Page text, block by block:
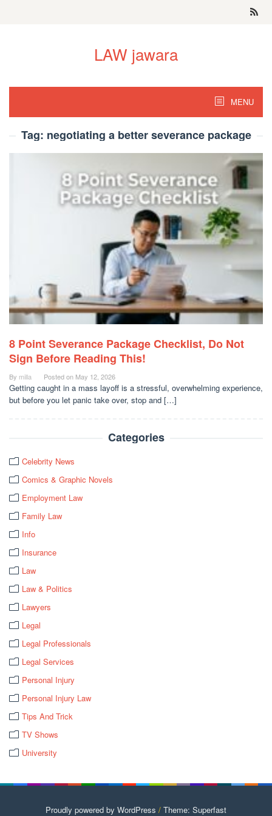
LAW jawara
MENU
Tag: negotiating a better severance package
8 Point Severance Package Checklist, Do Not
Sign Before Reading This!
By milla Posted on May 12, 2026
Getting caught in a mass layoff is a stressful, overwhelming experience,
but before you let panic take over, stop and […]
Categories
Celebrity News
Comics & Graphic Novels
Employment Law
Family Law
Info
Insurance
Law
Law & Politics
Lawyers
Legal
Legal Professionals
Legal Services
Personal Injury
Personal Injury Law
Tips And Trick
TV Shows
University
Proudly powered by WordPress / Theme: Superfast